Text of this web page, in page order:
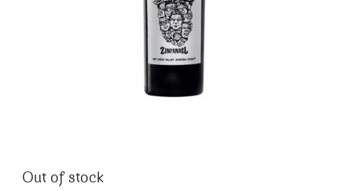
Out of stock